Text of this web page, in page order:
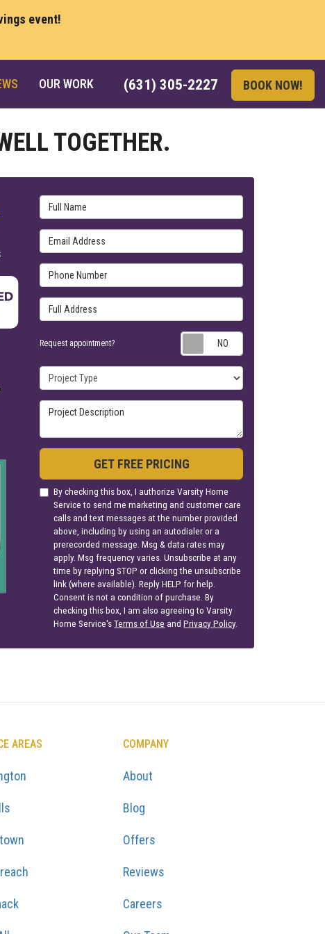
event!
(631) 305-2227 BOOK NOW!
OUR WORK
TOGETHER.
Full Name
Email Address
Phone Number
Full Address
Request appointment?
Project Type
Project Description
GET FREE PRICING
By checking this box, I authorize Varsity Home
Service to send me marketing and customer care
calls and text messages at the number provided
above, including by using an autodialer or a
prerecorded message. Msg & data rates may
apply. Msg frequency varies. Unsubscribe at any
time by replying STOP or clicking the unsubscribe
link (where available). Reply HELP for help.
Consent is not a condition of purchase. By
checking this box, I am also agreeing to Varsity
Home Service'sTerms of Use andPrivacy Policy.
AREAS COMPANY
About
Blog
Offers
Reviews
Careers